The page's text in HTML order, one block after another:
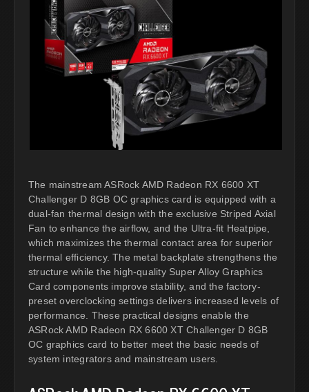
The mainstream ASRock AMD Radeon RX 6600 XT
Challenger D 8GB OC graphics card is equipped with a
dual-fan thermal design with the exclusive Striped Axial
Fan to enhance the airflow, and the Ultra-fit Heatpipe,
which maximizes the thermal contact area for superior
thermal efficiency. The metal backplate strengthens the
structure while the high-quality Super Alloy Graphics
Card components improve stability, and the factory-
preset overclocking settings delivers increased levels of
performance. These practical designs enable the
ASRock AMD Radeon RX 6600 XT Challenger D 8GB
OC graphics card to better meet the basic needs of
system integrators and mainstream users.